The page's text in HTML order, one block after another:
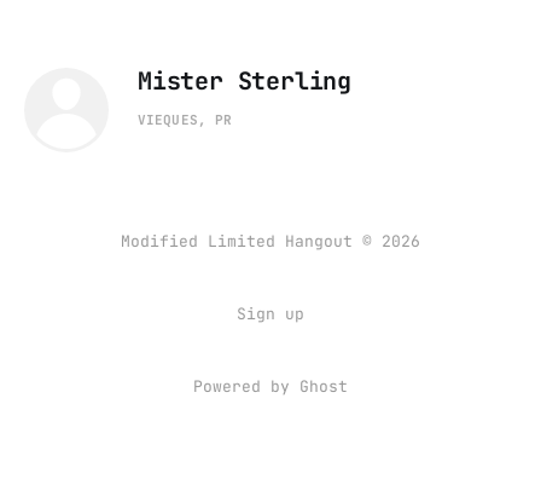
Mister Sterling
VIEQUES, PR
Modified Limited Hangout © 2026
Sign up
Powered by Ghost